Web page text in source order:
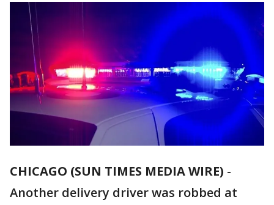
CHICAGO (SUN TIMES MEDIA WIRE) -
Another delivery driver was robbed at